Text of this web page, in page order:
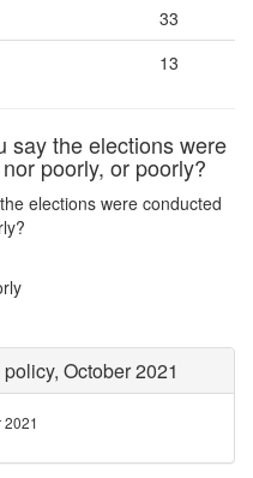
33
13
say the elections were
poorly, or poorly?
elections were conducted
October 2021